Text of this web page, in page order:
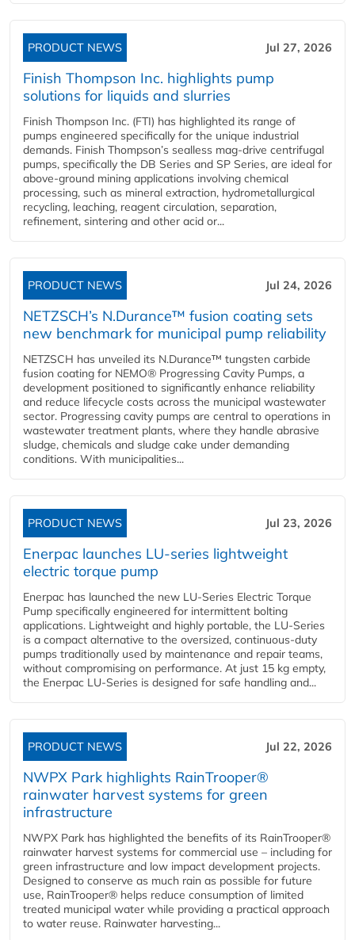
PRODUCT NEWS Jul 27, 2026
Finish Thompson Inc. highlights pump
solutions for liquids and slurries
Finish Thompson Inc. (FTI) has highlighted its range of
pumps engineered specifically for the unique industrial
demands. Finish Thompson’s sealless mag-drive centrifugal
pumps, specifically the DB Series and SP Series, are ideal for
above-ground mining applications involving chemical
processing, such as mineral extraction, hydrometallurgical
recycling, leaching, reagent circulation, separation,
refinement, sintering and other acid or...
PRODUCT NEWS Jul 24, 2026
NETZSCH’s N.Durance™ fusion coating sets
new benchmark for municipal pump reliability
NETZSCH has unveiled its N.Durance™ tungsten carbide
fusion coating for NEMO® Progressing Cavity Pumps, a
development positioned to significantly enhance reliability
and reduce lifecycle costs across the municipal wastewater
sector. Progressing cavity pumps are central to operations in
wastewater treatment plants, where they handle abrasive
sludge, chemicals and sludge cake under demanding
conditions. With municipalities...
PRODUCT NEWS Jul 23, 2026
Enerpac launches LU-series lightweight
electric torque pump
Enerpac has launched the new LU-Series Electric Torque
Pump specifically engineered for intermittent bolting
applications. Lightweight and highly portable, the LU-Series
is a compact alternative to the oversized, continuous-duty
pumps traditionally used by maintenance and repair teams,
without compromising on performance. At just 15 kg empty,
the Enerpac LU-Series is designed for safe handling and...
PRODUCT NEWS Jul 22, 2026
NWPX Park highlights RainTrooper®
rainwater harvest systems for green
infrastructure
NWPX Park has highlighted the benefits of its RainTrooper®
rainwater harvest systems for commercial use – including for
green infrastructure and low impact development projects.
Designed to conserve as much rain as possible for future
use, RainTrooper® helps reduce consumption of limited
treated municipal water while providing a practical approach
to water reuse. Rainwater harvesting...